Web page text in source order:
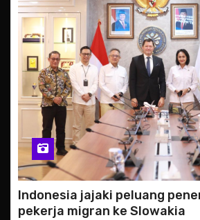
Indonesia jajaki peluang
pekerja migran ke Slowakia